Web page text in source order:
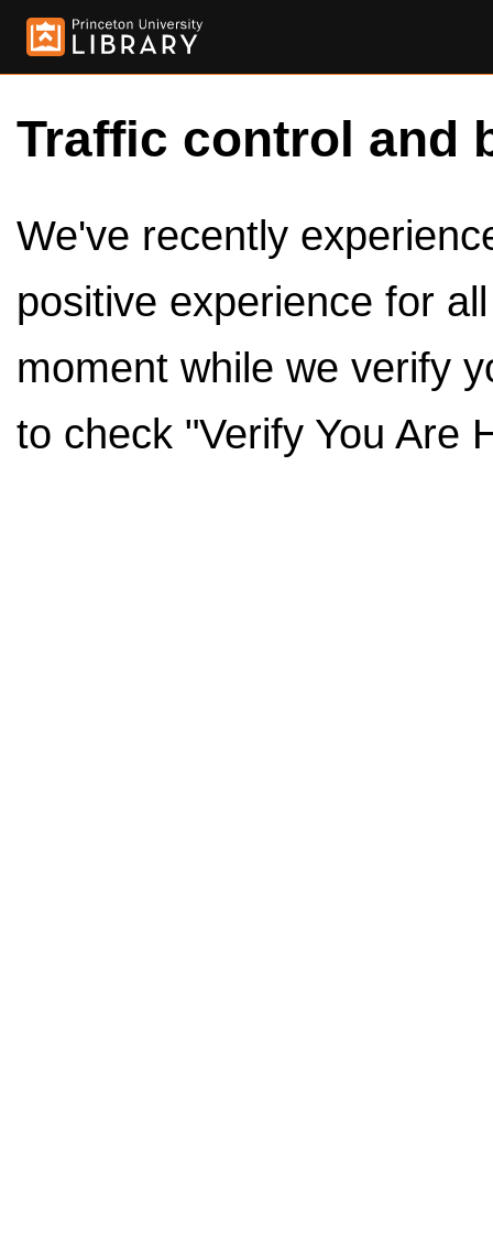
Traffic control and
We've recently
positive experience for
moment while we verify
to check "Verify You Are